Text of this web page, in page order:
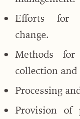
Efforts for
change.
Methods for
collection
Processing
Provision of